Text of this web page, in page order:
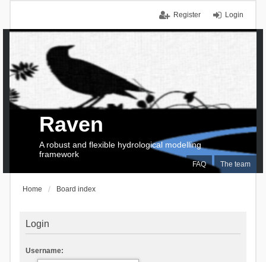
Login
Register
FAQ The team
Raven
A robust and flexible hydrological modelling
framework
Home Board index
Login
Username: